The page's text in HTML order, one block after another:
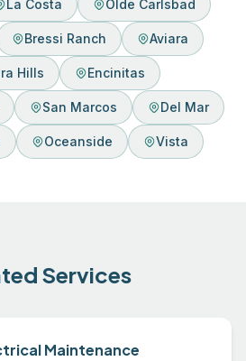
La Costa Olde Carlsbad
Bressi Ranch Aviara
Hills Encinitas
San Marcos Del Mar
Oceanside Vista
Services
Maintenance